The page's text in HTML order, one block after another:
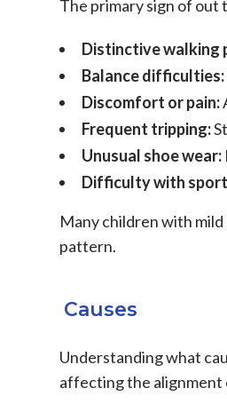
The primary sign of out
Distinctive walking
Balance difficulties:
Discomfort or pain:
Frequent tripping:
Unusual shoe wear:
Difficulty with
Many children with
pattern.
Causes
Understanding what
affecting the alignment